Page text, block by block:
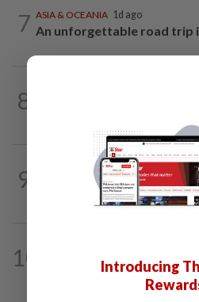
7 ASIA & OCEANIA 1d ago
An unforgettable road trip
8
Singapore flat, body found
9
1d ago
Here's how much coffee
for your health
10
Phil Collins' brush with
organs were just seizing'
Introducing